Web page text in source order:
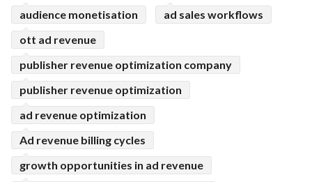
audience monetisation
ad sales workflows
ott ad revenue
publisher revenue optimization company
publisher revenue optimization
ad revenue optimization
Ad revenue billing cycles
growth opportunities in ad revenue